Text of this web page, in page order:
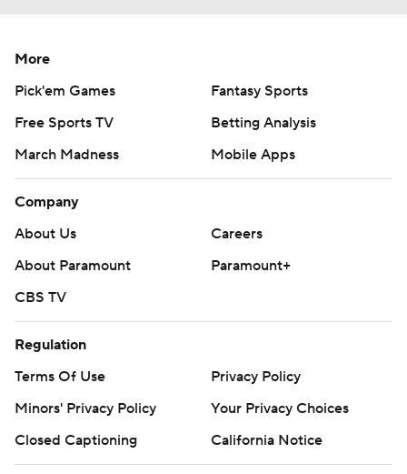
More
Pick'em Games
Fantasy Sports
Free Sports TV
Betting Analysis
March Madness
Mobile Apps
Company
About Us
Careers
About Paramount
Paramount+
CBS TV
Regulation
Terms Of Use
Privacy Policy
Minors' Privacy Policy
Your Privacy Choices
Closed Captioning
California Notice